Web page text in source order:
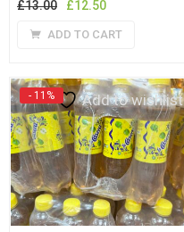
5.00
£13.00
Original
£12.50Current
ADD TO CART
- 11% Add to wishlist